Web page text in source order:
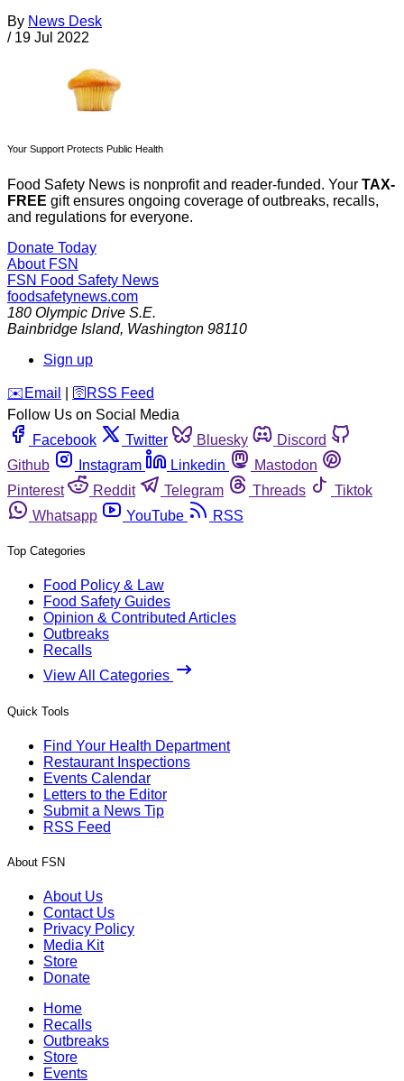
By News Desk
/ 19 Jul 2022
Your Support Protects Public Health
Food Safety News is nonprofit and reader-funded. Your TAX-
FREE gift ensures ongoing coverage of outbreaks, recalls,
and regulations for everyone.
Donate Today
About FSN
FSN Food Safety News
foodsafetynews.com
180 Olympic Drive S.E.
Bainbridge Island, Washington 98110
Sign up
️✉️ Email 🛜 RSS Feed
Follow Us on Social Media
Facebook
Twitter Bluesky
Discord
Github
Instagram Linkedin
Mastodon
Pinterest
Reddit Telegram Threads
Tiktok
Whatsapp
YouTube RSS
Top Categories
Food Policy & Law
Food Safety Guides
Opinion & Contributed Articles
Outbreaks
Recalls
View All Categories
Quick Tools
Find Your Health Department
Restaurant Inspections
Events Calendar
Letters to the Editor
Submit a News Tip
RSS Feed
About FSN
About Us
Contact Us
Privacy Policy
Media Kit
Store
Donate
Home
Recalls
Outbreaks
Store
Events